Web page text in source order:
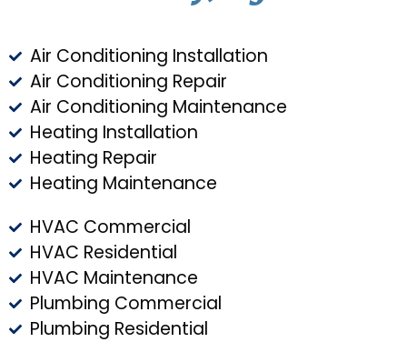
Air Conditioning Installation
Air Conditioning Repair
Air Conditioning Maintenance
Heating Installation
Heating Repair
Heating Maintenance
HVAC Commercial
HVAC Residential
HVAC Maintenance
Plumbing Commercial
Plumbing Residential